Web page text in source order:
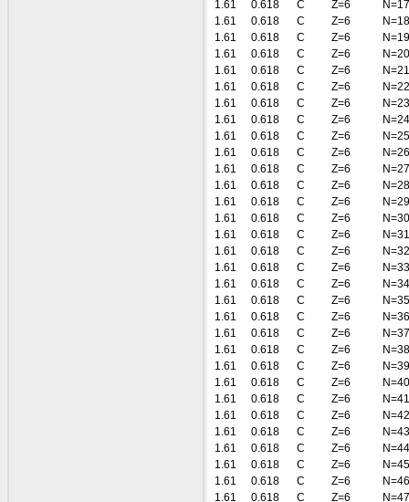
1.61
0.618 C Z=6
N=17
1.61
0.618 C Z=6
N=18
1.61
0.618 C Z=6
N=19
1.61
0.618 C Z=6
N=20
1.61
0.618 C Z=6
N=21
1.61
0.618 C Z=6
N=22
1.61
0.618 C Z=6
N=23
1.61
0.618 C Z=6
N=24
1.61
0.618 C Z=6
N=25
1.61
0.618 C Z=6
N=26
1.61
0.618 C Z=6
N=27
1.61
0.618 C Z=6
N=28
1.61
0.618 C Z=6
N=29
1.61
0.618 C Z=6
N=30
1.61
0.618 C Z=6
N=31
1.61
0.618 C Z=6
N=32
1.61
0.618 C Z=6
N=33
1.61
0.618 C Z=6
N=34
1.61
0.618 C Z=6
N=35
1.61
0.618 C Z=6
N=36
1.61
0.618 C Z=6
N=37
1.61
0.618 C Z=6
N=38
1.61
0.618 C Z=6
N=39
1.61
0.618 C Z=6
N=40
1.61
0.618 C Z=6
N=41
1.61
0.618 C Z=6
N=42
1.61
0.618 C Z=6
N=43
1.61
0.618 C Z=6
N=44
1.61
0.618 C Z=6
N=45
1.61
0.618 C Z=6
N=46
1.61
0.618 C Z=6
N=47